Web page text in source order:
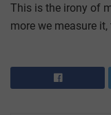
This is the irony of
more we measure